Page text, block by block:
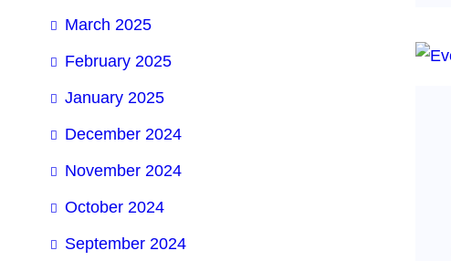
March 2025
February 2025
January 2025
December 2024
November 2024
October 2024
September 2024